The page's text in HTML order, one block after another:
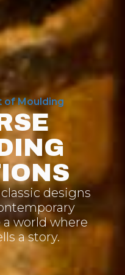
of Moulding
designs
world where
a story.